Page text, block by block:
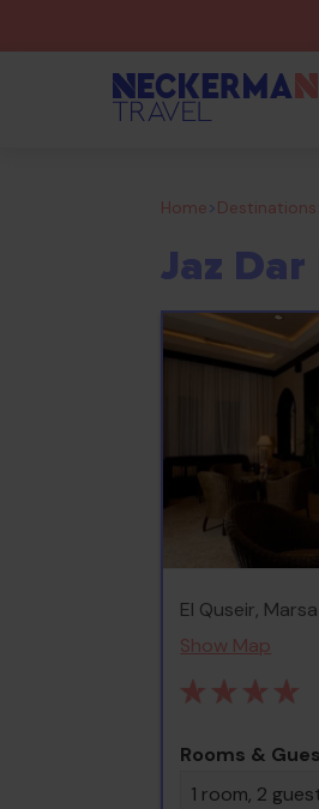
Home> Destinations
Jaz Dar
El Quseir,
Show Map
Rooms &
1 room, 2